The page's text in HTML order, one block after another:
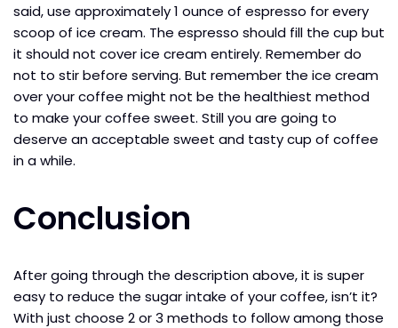
said, use approximately 1 ounce of espresso for every
scoop of ice cream. The espresso should fill the cup but
it should not cover ice cream entirely. Remember do
not to stir before serving. But remember the ice cream
over your coffee might not be the healthiest method
to make your coffee sweet. Still you are going to
deserve an acceptable sweet and tasty cup of coffee
in a while.
Conclusion
After going through the description above, it is super
easy to reduce the sugar intake of your coffee, isn’t it?
With just choose 2 or 3 methods to follow among those